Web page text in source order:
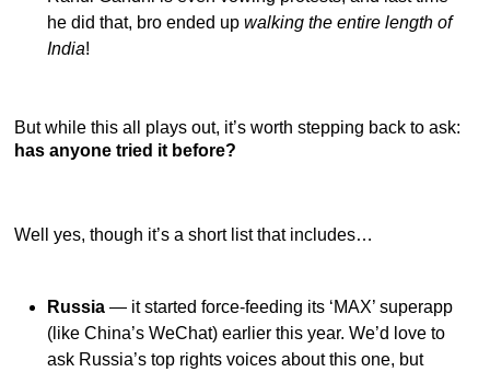
he did that, bro ended up walking the entire length of
India!
But while this all plays out, it’s worth stepping back to ask:
has anyone tried it before?
Well yes, though it’s a short list that includes…
Russia — it started force-feeding its ‘MAX’ superapp
(like China’s WeChat) earlier this year. We’d love to
ask Russia’s top rights voices about this one, but